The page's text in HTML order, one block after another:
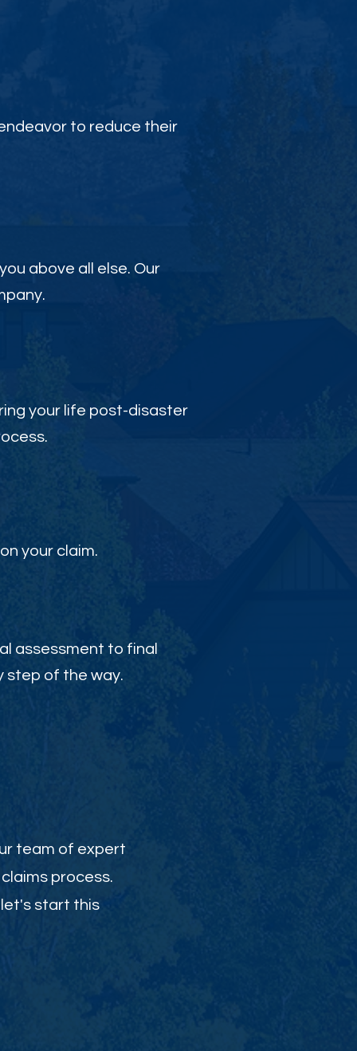
to reduce their
above all else. Our
your life post-disaster
your claim.
assessment to final
step of the way.
team of expert
process.
let's start this